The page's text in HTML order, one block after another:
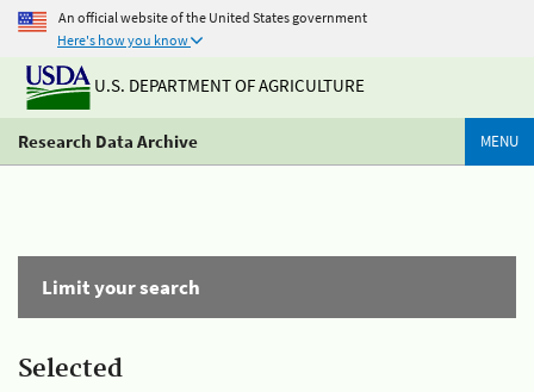
An official website of the United States government
Here's how you know
U.S. DEPARTMENT OF AGRICULTURE
Research Data Archive MENU
Limit your search
Selected